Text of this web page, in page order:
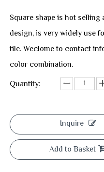
Square shape is hot
design, is very widely use
tile. Weclome to contact
color combination.
Quantity:
Inquire
Add to Basket